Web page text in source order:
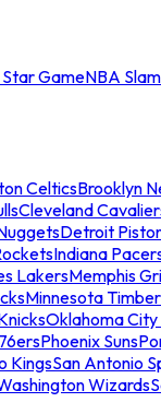
GameNBA
CelticsBrooklyn
Cleveland
Detroit
Indiana
LakersMemphis
Minnesota
Oklahoma
Phoenix Suns
KingsSan Antonio
Wizards